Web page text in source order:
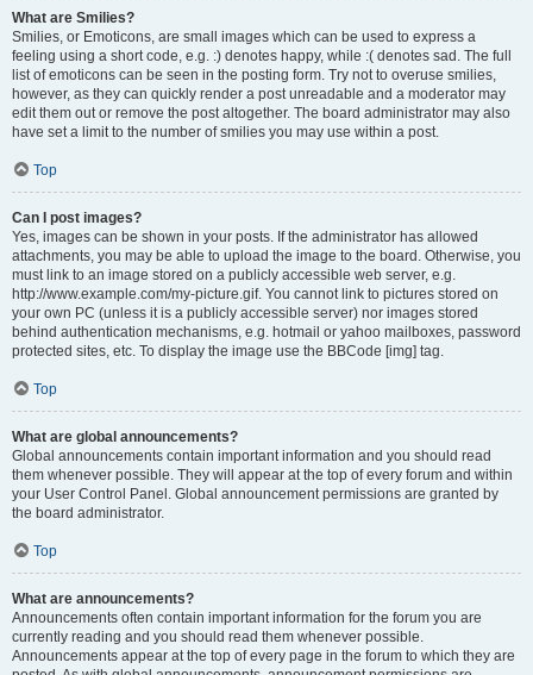
What are Smilies?
Smilies, or Emoticons, are small images which can be used to express a
feeling using a short code, e.g. :) denotes happy, while :( denotes sad. The full
list of emoticons can be seen in the posting form. Try not to overuse smilies,
however, as they can quickly render a post unreadable and a moderator may
edit them out or remove the post altogether. The board administrator may also
have set a limit to the number of smilies you may use within a post.
Top
Can I post images?
Yes, images can be shown in your posts. If the administrator has allowed
attachments, you may be able to upload the image to the board. Otherwise, you
must link to an image stored on a publicly accessible web server, e.g.
http://www.example.com/my-picture.gif. You cannot link to pictures stored on
your own PC (unless it is a publicly accessible server) nor images stored
behind authentication mechanisms, e.g. hotmail or yahoo mailboxes, password
protected sites, etc. To display the image use the BBCode [img] tag.
Top
What are global announcements?
Global announcements contain important information and you should read
them whenever possible. They will appear at the top of every forum and within
your User Control Panel. Global announcement permissions are granted by
the board administrator.
Top
What are announcements?
Announcements often contain important information for the forum you are
currently reading and you should read them whenever possible.
Announcements appear at the top of every page in the forum to which they are